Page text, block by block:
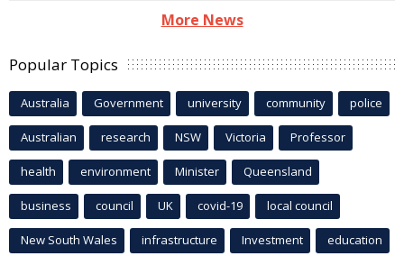
More News
Popular Topics
Australia Government university community police
Australian research NSW Victoria Professor
health environment Minister Queensland
business council UK covid-19 local council
New South Wales infrastructure Investment education